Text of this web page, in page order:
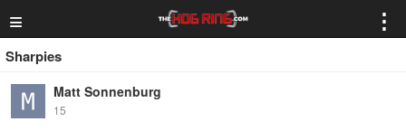
≡ ⋮
Sharpies
Matt Sonnenburg
15